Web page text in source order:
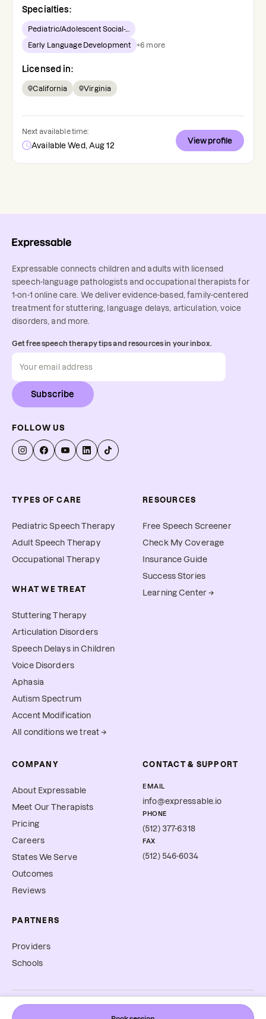
Specialties:
Pediatric/Adolescent Social-...
Early Language Development +6 more
Licensed in:
California Virginia
Next available time:
Available Wed, Aug 12
View profile
Expressable connects children and adults with licensed
speech-language pathologists and occupational therapists for
1-on-1 online care. We deliver evidence-based, family-centered
treatment for stuttering, language delays, articulation, voice
disorders, and more.
Get free speech therapy tips and resources in your inbox.
Subscribe
FOLLOW US
TYPES OF CARE
Pediatric Speech Therapy
Adult Speech Therapy
Occupational Therapy
WHAT WE TREAT
Stuttering Therapy
Articulation Disorders
Speech Delays in Children
Voice Disorders
Aphasia
Autism Spectrum
Accent Modification
All conditions we treat →
RESOURCES
Free Speech Screener
Check My Coverage
Insurance Guide
Success Stories
Learning Center →
COMPANY
About Expressable
Meet Our Therapists
Pricing
Careers
States We Serve
Outcomes
Reviews
PARTNERS
Providers
Schools
CONTACT & SUPPORT
EMAIL
info@expressable.io
PHONE
(512) 377-6318
FAX
(512) 546-6034
©2026Expressable, Inc. All rights reserved.